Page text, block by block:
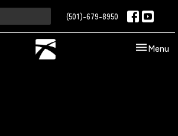
(501)-679-8950
Toggle
Menu